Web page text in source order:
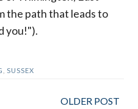
the path that leads to
you!").
SUSSEX
OLDER POST